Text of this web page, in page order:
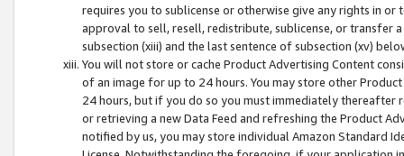
requires you to sublicense or otherwise give any rights in
approval to sell, resell, redistribute, sublicense, or transfer
subsection (xiii) and the last sentence of subsection (xv)
You will not store or cache Product Advertising Content
of an image for up to 24 hours. You may store other
24 hours, but if you do so you must immediately thereafter
or retrieving a new Data Feed and refreshing the Product
notified by us, you may store individual Amazon Standard